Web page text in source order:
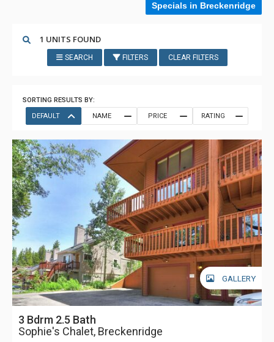
Specials in Breckenridge
1 UNITS FOUND
SEARCH FILTERS CLEAR FILTERS
SORTING RESULTS BY:
DEFAULT
NAME PRICE RATING
GALLERY
3 Bdrm 2.5 Bath
Sophie's Chalet, Breckenridge